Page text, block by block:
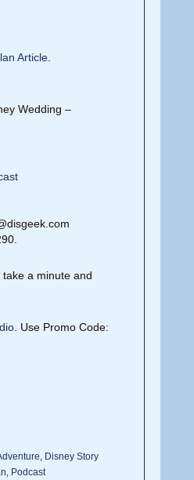
Article
Wedding –
a minute and
. Use Promo Code:
, Disney Story
, Podcast